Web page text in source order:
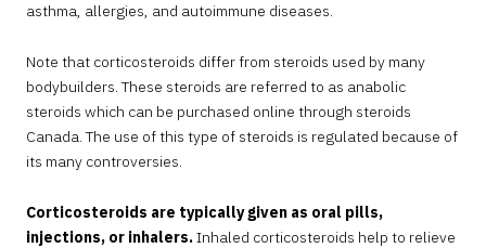
asthma, allergies, and autoimmune diseases.
Note that corticosteroids differ from steroids used by many
bodybuilders. These steroids are referred to as anabolic
steroids which can be purchased online through steroids
Canada. The use of this type of steroids is regulated because of
its many controversies.
Corticosteroids are typically given as oral pills,
injections, or inhalers.Inhaled corticosteroids help to relieve